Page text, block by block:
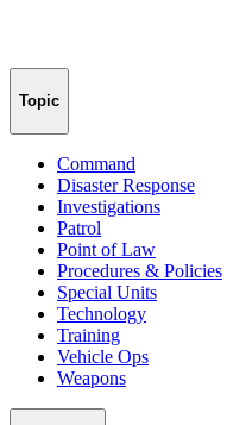
Topic
Command
Disaster Response
Investigations
Patrol
Point of Law
Procedures & Policies
Special Units
Technology
Training
Vehicle Ops
Weapons